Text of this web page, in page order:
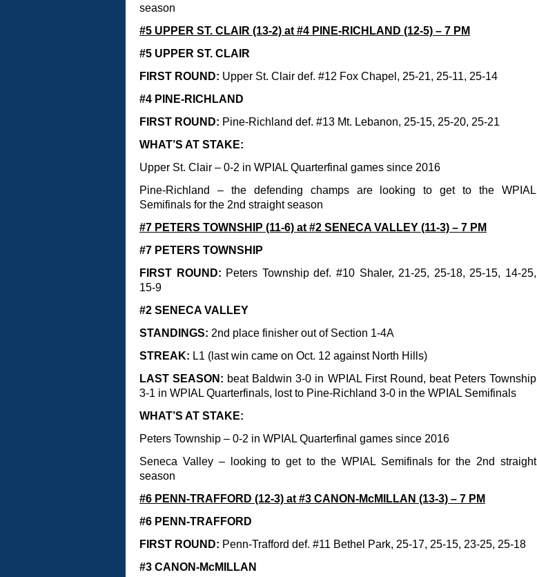
season
#5 UPPER ST. CLAIR (13-2) at #4 PINE-RICHLAND (12-5) – 7 PM
#5 UPPER ST. CLAIR
FIRST ROUND: Upper St. Clair def. #12 Fox Chapel, 25-21, 25-11, 25-14
#4 PINE-RICHLAND
FIRST ROUND: Pine-Richland def. #13 Mt. Lebanon, 25-15, 25-20, 25-21
WHAT’S AT STAKE:
Upper St. Clair – 0-2 in WPIAL Quarterfinal games since 2016
Pine-Richland – the defending champs are looking to get to the WPIAL
Semifinals for the 2nd straight season
#7 PETERS TOWNSHIP (11-6) at #2 SENECA VALLEY (11-3) – 7 PM
#7 PETERS TOWNSHIP
FIRST ROUND: Peters Township def. #10 Shaler, 21-25, 25-18, 25-15, 14-25,
15-9
#2 SENECA VALLEY
STANDINGS: 2nd place finisher out of Section 1-4A
STREAK: L1 (last win came on Oct. 12 against North Hills)
LAST SEASON: beat Baldwin 3-0 in WPIAL First Round, beat Peters Township
3-1 in WPIAL Quarterfinals, lost to Pine-Richland 3-0 in the WPIAL Semifinals
WHAT’S AT STAKE:
Peters Township – 0-2 in WPIAL Quarterfinal games since 2016
Seneca Valley – looking to get to the WPIAL Semifinals for the 2nd straight
season
#6 PENN-TRAFFORD (12-3) at #3 CANON-McMILLAN (13-3) – 7 PM
#6 PENN-TRAFFORD
FIRST ROUND: Penn-Trafford def. #11 Bethel Park, 25-17, 25-15, 23-25, 25-18
#3 CANON-McMILLAN